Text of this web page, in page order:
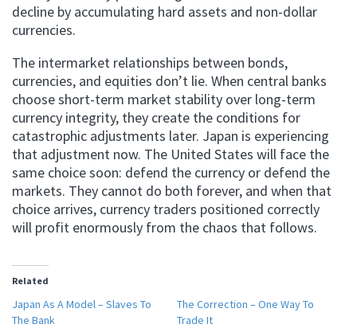
decline by accumulating hard assets and non-dollar
currencies.
The intermarket relationships between bonds,
currencies, and equities don’t lie. When central banks
choose short-term market stability over long-term
currency integrity, they create the conditions for
catastrophic adjustments later. Japan is experiencing
that adjustment now. The United States will face the
same choice soon: defend the currency or defend the
markets. They cannot do both forever, and when that
choice arrives, currency traders positioned correctly
will profit enormously from the chaos that follows.
Related
Japan As A Model – Slaves To
The Bank
The Correction – One Way To
Trade It